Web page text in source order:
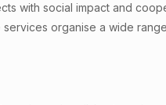
with social impact and
organise a wide